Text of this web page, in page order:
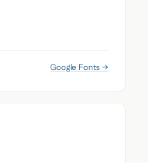
Google Fonts →